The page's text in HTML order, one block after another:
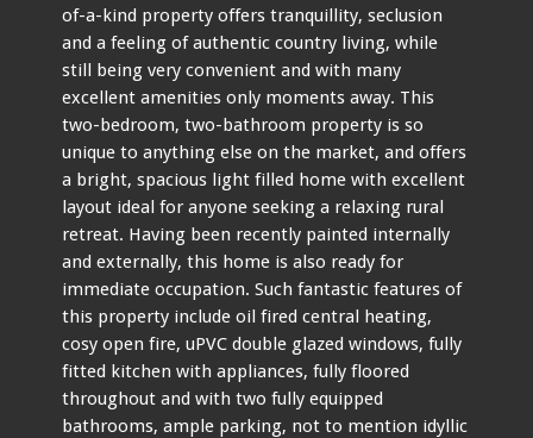
of-a-kind property offers tranquillity, seclusion
and a feeling of authentic country living, while
still being very convenient and with many
excellent amenities only moments away. This
two-bedroom, two-bathroom property is so
unique to anything else on the market, and offers
a bright, spacious light filled home with excellent
layout ideal for anyone seeking a relaxing rural
retreat. Having been recently painted internally
and externally, this home is also ready for
immediate occupation. Such fantastic features of
this property include oil fired central heating,
cosy open fire, uPVC double glazed windows, fully
fitted kitchen with appliances, fully floored
throughout and with two fully equipped
bathrooms, ample parking, not to mention idyllic